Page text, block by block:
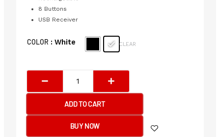
8 Buttons
USB Receiver
COLOR : White CLEAR
Bloody
Naraka
2.4GHz
Wireless
Gaming
Mouse
ADD TO CART
BUY NOW